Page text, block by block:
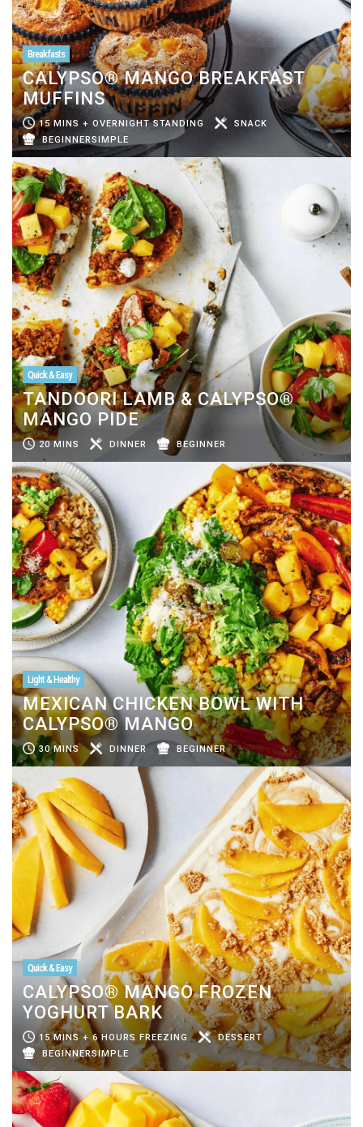
Breakfasts
CALYPSO® MANGO BREAKFAST
MUFFINS
15 MINS + OVERNIGHT STANDING
SNACK
BEGINNERSIMPLE
Quick & Easy
TANDOORI LAMB & CALYPSO®
MANGO PIDE
20 MINS DINNER BEGINNER
Light & Healthy
MEXICAN CHICKEN BOWL WITH
CALYPSO® MANGO
30 MINS DINNER BEGINNER
Quick & Easy
CALYPSO® MANGO FROZEN
YOGHURT BARK
15 MINS + 6 HOURS FREEZING
DESSERT
BEGINNERSIMPLE